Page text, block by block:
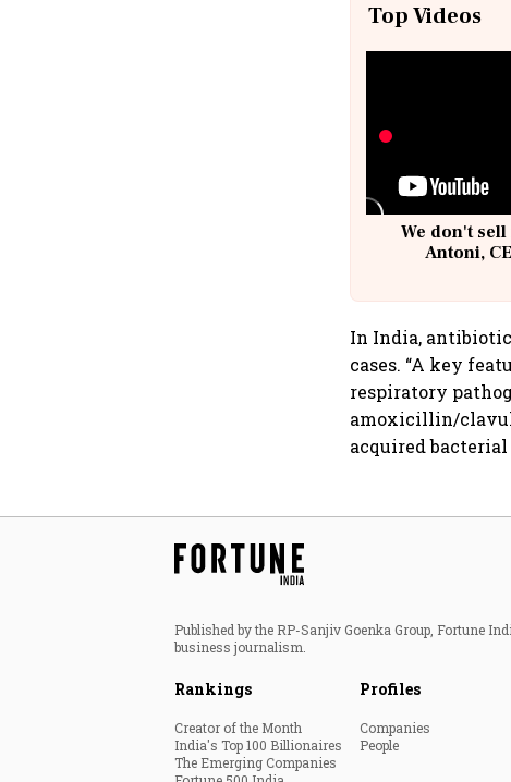
Top Videos
We don't
Antoni,
In India,
cases. “A key
respiratory
amoxicillin/
acquired
Published by the RP-Sanjiv Goenka Group, Fortune
business journalism.
Rankings
Creator of the Month
India's Top 100 Billionaires
The Emerging Companies
Profiles
Companies
People